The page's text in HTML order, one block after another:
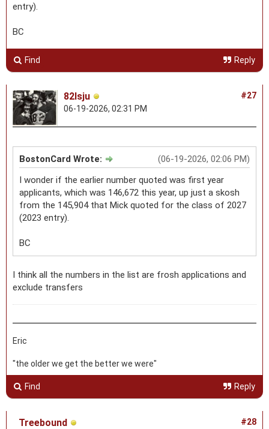
entry).
BC
Find Reply
#27
82lsju
06-19-2026, 02:31 PM
(06-19-2026, 02:06 PM)
BostonCard Wrote:
I wonder if the earlier number quoted was first year
applicants, which was 146,672 this year, up just a skosh
from the 145,904 that Mick quoted for the class of 2027
(2023 entry).
BC
I think all the numbers in the list are frosh applications and
exclude transfers
Eric
"the older we get the better we were"
Find Reply
#28
Treebound